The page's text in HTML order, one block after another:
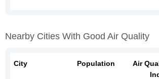
Nearby Cities With Good Air Quality
City Population
Air